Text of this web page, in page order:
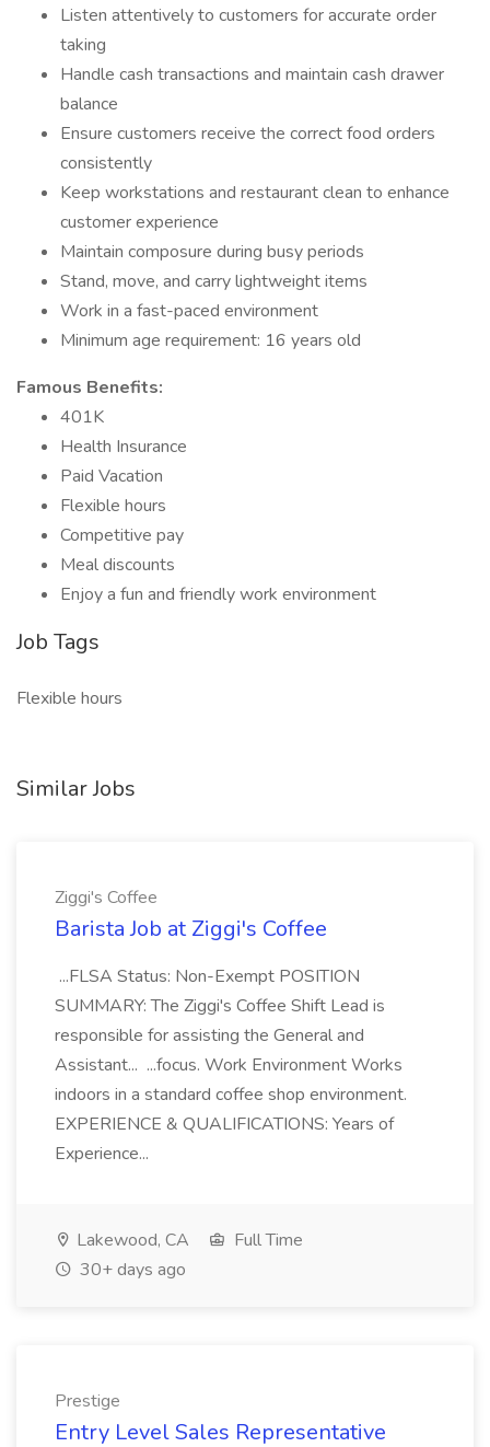
Listen attentively to customers for accurate order
taking
Handle cash transactions and maintain cash drawer
balance
Ensure customers receive the correct food orders
consistently
Keep workstations and restaurant clean to enhance
customer experience
Maintain composure during busy periods
Stand, move, and carry lightweight items
Work in a fast-paced environment
Minimum age requirement: 16 years old
Famous Benefits:
401K
Health Insurance
Paid Vacation
Flexible hours
Competitive pay
Meal discounts
Enjoy a fun and friendly work environment
Job Tags
Flexible hours
Similar Jobs
Ziggi's Coffee
Barista Job at Ziggi's Coffee
...FLSA Status: Non-Exempt POSITION
SUMMARY: The Ziggi's Coffee Shift Lead is
responsible for assisting the General and
Assistant... ...focus. Work Environment Works
indoors in a standard coffee shop environment.
EXPERIENCE & QUALIFICATIONS: Years of
Experience...
Lakewood, CA
Full Time
30+ days ago
Prestige
Entry Level Sales Representative